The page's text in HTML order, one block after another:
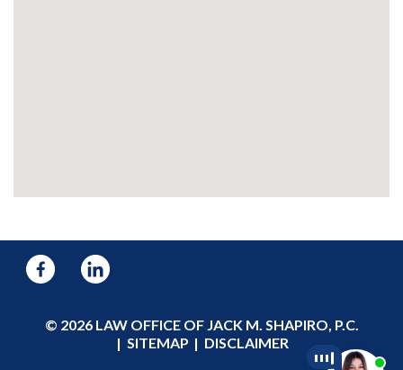
© 2026 LAW OFFICE OF JACK M. SHAPIRO, P.C.
SITEMAP
DISCLAIMER